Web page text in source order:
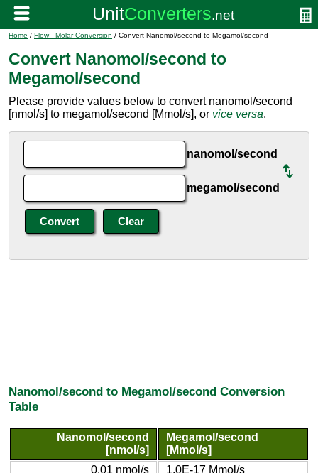
Home / Flow - Molar Conversion / Convert Nanomol/second to Megamol/second
Convert Nanomol/second to
Megamol/second
Please provide values below to convert nanomol/second
[nmol/s] to megamol/second [Mmol/s], or vice versa.
nanomol/second
megamol/second
Nanomol/second to Megamol/second Conversion
Table
Nanomol/second
[nmol/s]
Megamol/second
[Mmol/s]
0.01 nmol/s
1.0E-17 Mmol/s